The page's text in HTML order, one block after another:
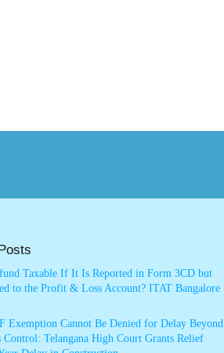
Taxable If It Is Reported in Form 3CD but
to the Profit & Loss Account? ITAT Bangalore
Exemption Cannot Be Denied for Delay Beyond
Control: Telangana High Court Grants Relief